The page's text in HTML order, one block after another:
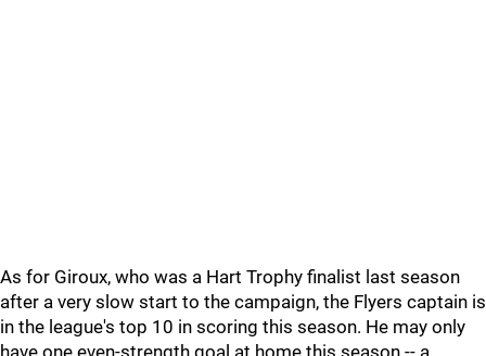
As for Giroux, who was a Hart Trophy finalist last season
after a very slow start to the campaign, the Flyers captain is
in the league's top 10 in scoring this season. He may only
have one even-strength goal at home this season -- a